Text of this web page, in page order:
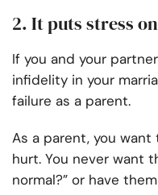
2. It puts stress
If you and your
infidelity in your
failure as a parent.
As a parent, you
hurt. You never want
normal?” or have